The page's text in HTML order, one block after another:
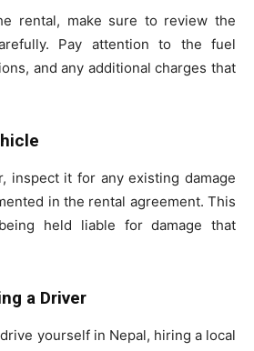
rental, make sure to review the
Pay attention to the fuel
and any additional charges that
inspect it for any existing damage
in the rental agreement. This
held liable for damage that
a Driver
yourself in Nepal, hiring a local